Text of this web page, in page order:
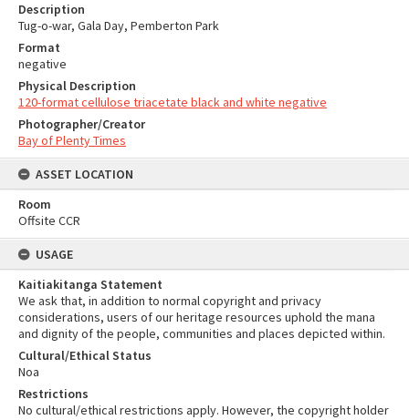
Description
Tug-o-war, Gala Day, Pemberton Park
Format
negative
Physical Description
120-format cellulose triacetate black and white negative
Photographer/Creator
Bay of Plenty Times
ASSET LOCATION
Room
Offsite CCR
USAGE
Kaitiakitanga Statement
We ask that, in addition to normal copyright and privacy
considerations, users of our heritage resources uphold the mana
and dignity of the people, communities and places depicted within.
Cultural/Ethical Status
Noa
Restrictions
No cultural/ethical restrictions apply. However, the copyright holder